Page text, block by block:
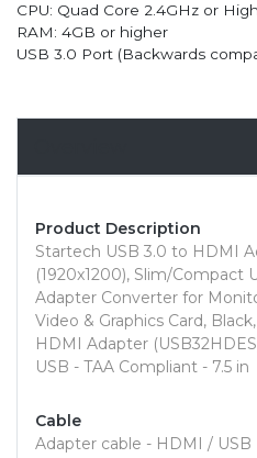
CPU: Quad Core 2.4GHz or
RAM: 4GB or higher
USB 3.0 Port (Backwards
Product Description
Startech USB 3.0 to HDMI
(1920x1200), Slim/Compact
Adapter Converter for
Video & Graphics Card,
HDMI Adapter
USB - TAA Compliant - 7.5 in
Cable
Adapter cable - HDMI / USB